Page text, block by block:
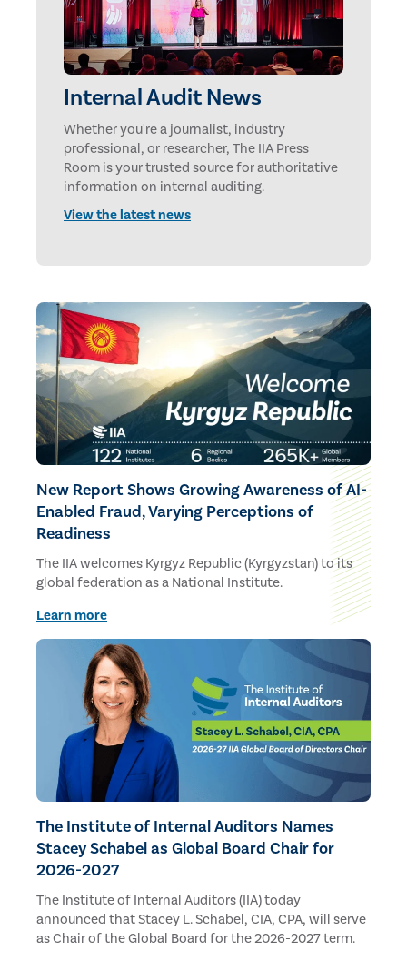
Internal Audit News
Whether you're a journalist, industry
professional, or researcher, The IIA Press
Room is your trusted source for authoritative
information on internal auditing.
View the latest news
New Report Shows Growing Awareness of AI-
Enabled Fraud, Varying Perceptions of
Readiness
The IIA welcomes Kyrgyz Republic (Kyrgyzstan) to its
global federation as a National Institute.
Learn more
The Institute of Internal Auditors Names
Stacey Schabel as Global Board Chair for
2026-2027
The Institute of Internal Auditors (IIA) today
announced that Stacey L. Schabel, CIA, CPA, will serve
as Chair of the Global Board for the 2026-2027 term.